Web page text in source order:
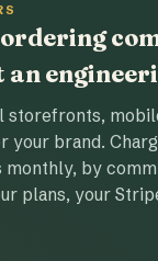
storefronts,
your brand.
monthly, by
plans, your